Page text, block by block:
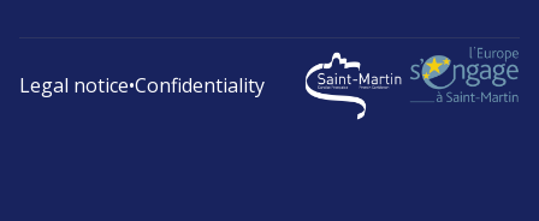
Legal notice•Confidentiality